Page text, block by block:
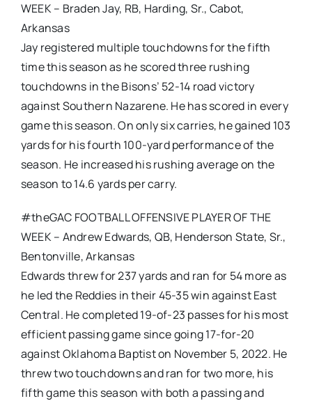
WEEK – Braden Jay, RB, Harding, Sr., Cabot,
Arkansas
Jay registered multiple touchdowns for the fifth
time this season as he scored three rushing
touchdowns in the Bisons’ 52-14 road victory
against Southern Nazarene. He has scored in every
game this season. On only six carries, he gained 103
yards for his fourth 100-yard performance of the
season. He increased his rushing average on the
season to 14.6 yards per carry.
#theGAC FOOTBALL OFFENSIVE PLAYER OF THE
WEEK – Andrew Edwards, QB, Henderson State, Sr.,
Bentonville, Arkansas
Edwards threw for 237 yards and ran for 54 more as
he led the Reddies in their 45-35 win against East
Central. He completed 19-of-23 passes for his most
efficient passing game since going 17-for-20
against Oklahoma Baptist on November 5, 2022. He
threw two touchdowns and ran for two more, his
fifth game this season with both a passing and